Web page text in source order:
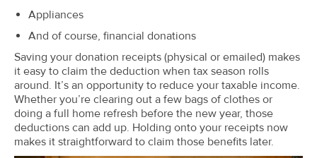
Appliances
And of course, financial donations
Saving your donation receipts (physical or emailed) makes
it easy to claim the deduction when tax season rolls
around. It’s an opportunity to reduce your taxable income.
Whether you’re clearing out a few bags of clothes or
doing a full home refresh before the new year, those
deductions can add up. Holding onto your receipts now
makes it straightforward to claim those benefits later.